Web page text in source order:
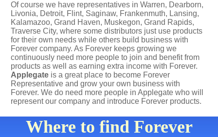
Of course we have representatives in Warren, Dearborn,
Livonia, Detroit, Flint, Saginaw, Frankenmuth, Lansing,
Kalamazoo, Grand Haven, Muskegon, Grand Rapids,
Traverse City, where some distributors just use products
for their own needs while others build business with
Forever company. As Forever keeps growing we
continuously need more people to join and benefit from
products as well as earning extra income with Forever.
Applegate is a great place to become Forever
Representative and grow your own business with
Forever. We do need more people in Applegate who will
represent our company and introduce Forever products.
Where to find Forever